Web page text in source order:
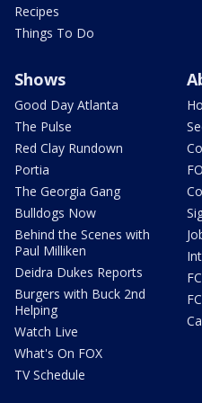
Recipes
Things To Do
Shows
Good Day Atlanta
The Pulse
Red Clay Rundown
Portia
The Georgia Gang
Bulldogs Now
Behind the Scenes with
Paul Milliken
Deidra Dukes Reports
Burgers with Buck 2nd
Helping
Watch Live
What's On FOX
TV Schedule